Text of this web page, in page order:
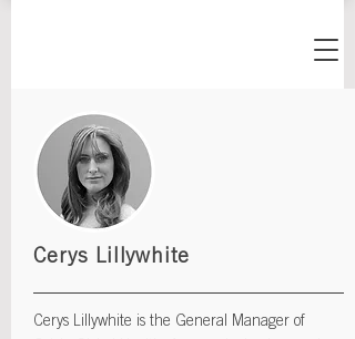
Cerys Lillywhite
Cerys Lillywhite is the General Manager of